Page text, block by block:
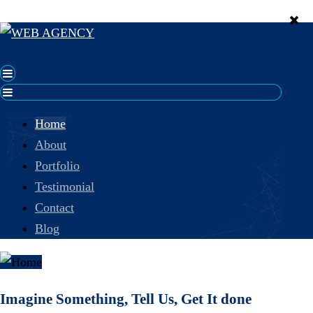
Home
About
Portfolio
Testimonial
Contact
Blog
Imagine Something, Tell Us, Get It done